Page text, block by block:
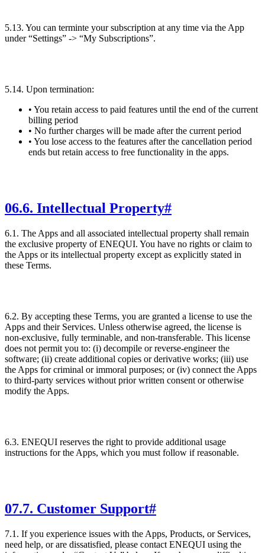
5.13. You can terminte your subscription at any time via the App
under “Settings” -> “My Subscriptions”.
5.14. Upon termination:
• You retain access to paid features until the end of the current
billing period
• No further charges will be made after the current period
• You lose access to the features after the cancellation period
ends but retain access to free functionality in the apps.
06.6. Intellectual Property#
6.1. The Apps and all associated intellectual property shall remain
the exclusive property of ENEQUI. You have no rights or claim to
the Apps or its intellectual property except as explicitly stated in
these Terms.
6.2. By accepting these Terms, you are granted a license to use the
Apps and their Services. Unless otherwise agreed, the license is
non-exclusive, fully terminable, and non-transferable. This license
does not permit you to: (i) decompile or reverse-engineer the
software; (ii) create additional copies or derivative works; (iii) use
the Apps for criminal or immoral purposes; or (iv) connect the Apps
to third-party services without prior written consent or otherwise
modify the Apps.
6.3. ENEQUI reserves the right to provide additional usage
instructions for the Apps, which you must follow if reasonable.
07.7. Customer Support#
7.1. If you experience issues with the Apps, Products, or Services,
need help, or are dissatisfied, please contact ENEQUI using the